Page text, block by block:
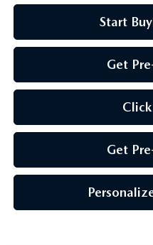
Start
Get
Get